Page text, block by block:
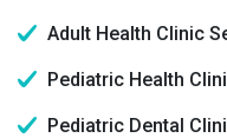
Adult Health Clinic
Pediatric Health
Pediatric Dental